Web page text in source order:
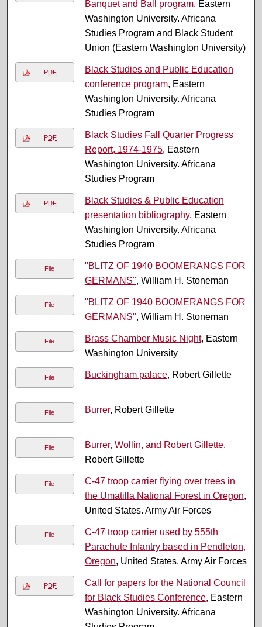
Banquet and Ball program, Eastern
Washington University. Africana
Studies Program and Black Student
Union (Eastern Washington University)
PDF
Black Studies and Public Education
conference program, Eastern
Washington University. Africana
Studies Program
PDF
Black Studies Fall Quarter Progress
Report, 1974-1975, Eastern
Washington University. Africana
Studies Program
PDF
Black Studies & Public Education
presentation bibliography, Eastern
Washington University. Africana
Studies Program
File
"BLITZ OF 1940 BOOMERANGS FOR
GERMANS", William H. Stoneman
File
"BLITZ OF 1940 BOOMERANGS FOR
GERMANS", William H. Stoneman
File Brass Chamber Music Night, Eastern
Washington University
File Buckingham palace, Robert Gillette
File Burrer, Robert Gillette
File Burrer, Wollin, and Robert Gillette,
Robert Gillette
File
C-47 troop carrier flying over trees in
the Umatilla National Forest in Oregon,
United States. Army Air Forces
File
C-47 troop carrier used by 555th
Parachute Infantry based in Pendleton,
Oregon, United States. Army Air Forces
PDF
Call for papers for the National Council
for Black Studies Conference, Eastern
Washington University. Africana